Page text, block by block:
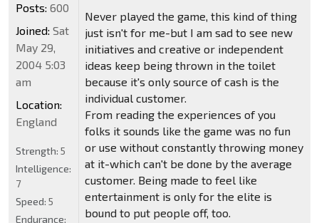
Never played the game, this kind of thing
just isn't for me-but I am sad to see new
initiatives and creative or independent
ideas keep being thrown in the toilet
because it's only source of cash is the
individual customer.
From reading the experiences of you
folks it sounds like the game was no fun
or use without constantly throwing money
at it-which can't be done by the average
customer. Being made to feel like
entertainment is only for the elite is
bound to put people off, too.
Posts: 600
Joined: Sat
May 29,
2004 5:03
am
Location:
England
Strength: 5
Intelligence:
7
Speed: 5
Endurance: